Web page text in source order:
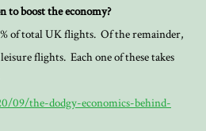
to boost the economy?
of total UK flights. Of the remainder,
flights. Each one of these takes
09/the-dodgy-economics-behind-